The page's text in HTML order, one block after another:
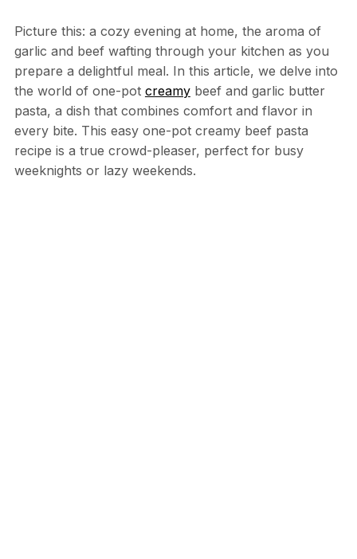
Picture this: a cozy evening at home, the aroma of
garlic and beef wafting through your kitchen as you
prepare a delightful meal. In this article, we delve into
the world of one-pot creamybeef and garlic butter
pasta, a dish that combines comfort and flavor in
every bite. This easy one-pot creamy beef pasta
recipe is a true crowd-pleaser, perfect for busy
weeknights or lazy weekends.